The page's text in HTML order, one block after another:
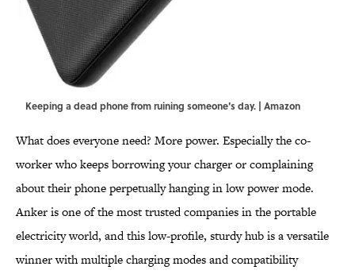
Keeping a dead phone from ruining someone's day. | Amazon
What does everyone need? More power. Especially the co-
worker who keeps borrowing your charger or complaining
about their phone perpetually hanging in low power mode.
Anker is one of the most trusted companies in the portable
electricity world, and this low-profile, sturdy hub is a versatile
winner with multiple charging modes and compatibility